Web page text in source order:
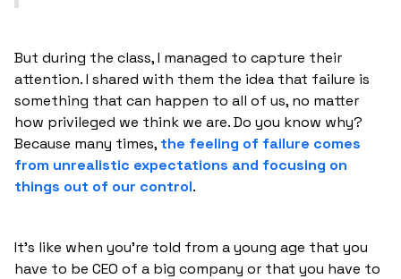
But during the class, I managed to capture their
attention. I shared with them the idea that failure is
something that can happen to all of us, no matter
how privileged we think we are. Do you know why?
Because many times, the feeling of failure comes
from unrealistic expectations and focusing on
things out of our control.
It's like when you're told from a young age that you
have to be CEO of a big company or that you have to